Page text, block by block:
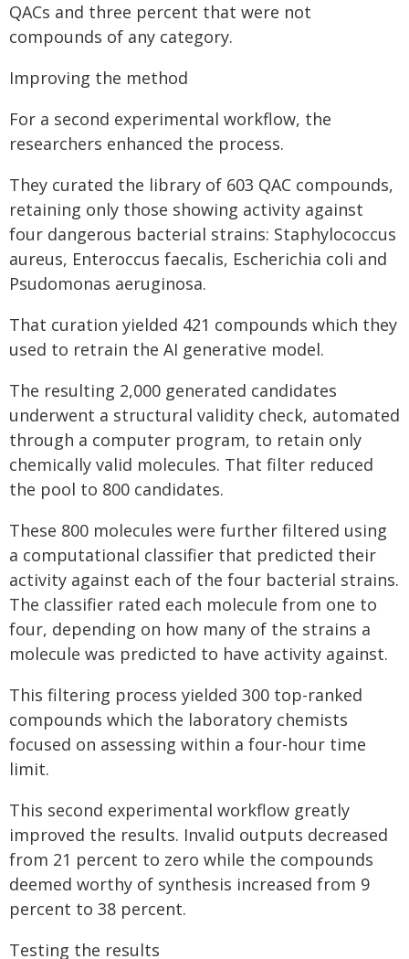
QACs and three percent that were not
compounds of any category.
Improving the method
For a second experimental workflow, the
researchers enhanced the process.
They curated the library of 603 QAC compounds,
retaining only those showing activity against
four dangerous bacterial strains: Staphylococcus
aureus, Enteroccus faecalis, Escherichia coli and
Psudomonas aeruginosa.
That curation yielded 421 compounds which they
used to retrain the AI generative model.
The resulting 2,000 generated candidates
underwent a structural validity check, automated
through a computer program, to retain only
chemically valid molecules. That filter reduced
the pool to 800 candidates.
These 800 molecules were further filtered using
a computational classifier that predicted their
activity against each of the four bacterial strains.
The classifier rated each molecule from one to
four, depending on how many of the strains a
molecule was predicted to have activity against.
This filtering process yielded 300 top-ranked
compounds which the laboratory chemists
focused on assessing within a four-hour time
limit.
This second experimental workflow greatly
improved the results. Invalid outputs decreased
from 21 percent to zero while the compounds
deemed worthy of synthesis increased from 9
percent to 38 percent.
Testing the results